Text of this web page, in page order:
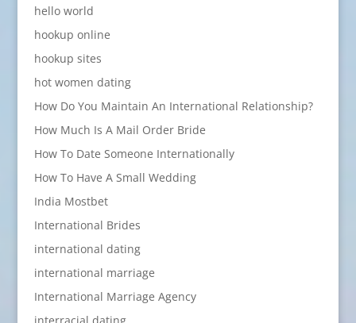
hello world
hookup online
hookup sites
hot women dating
How Do You Maintain An International Relationship?
How Much Is A Mail Order Bride
How To Date Someone Internationally
How To Have A Small Wedding
India Mostbet
International Brides
international dating
international marriage
International Marriage Agency